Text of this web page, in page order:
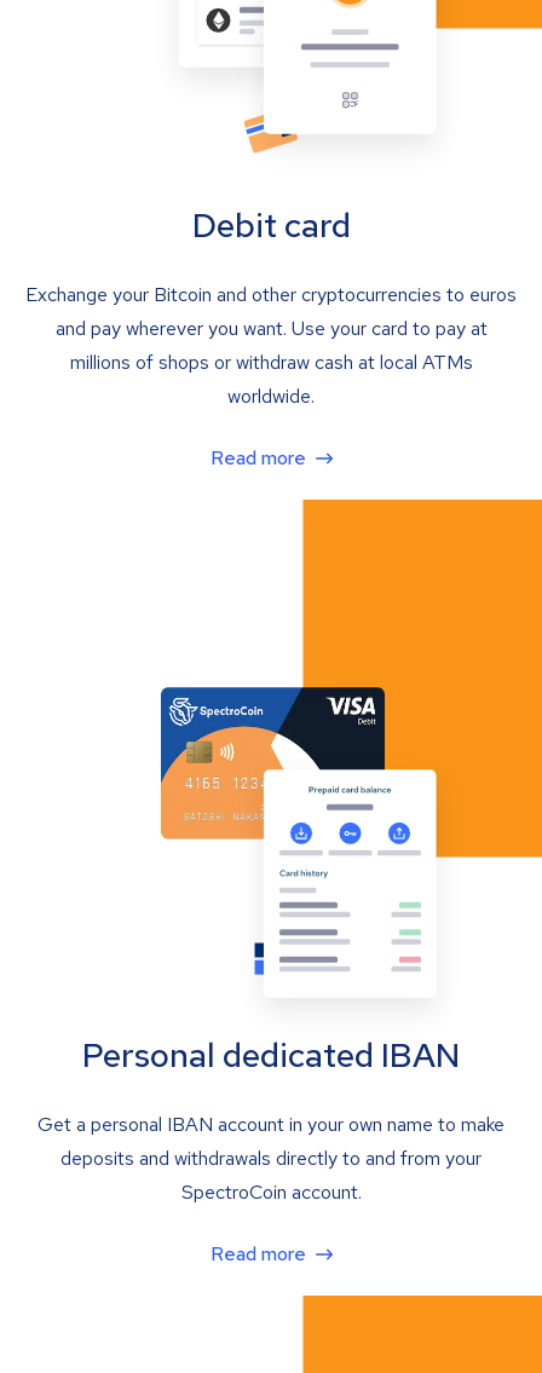
Debit card
Exchange your Bitcoin and other cryptocurrencies to euros
and pay wherever you want. Use your card to pay at
millions of shops or withdraw cash at local ATMs
worldwide.
Read more
Personal dedicated IBAN
Get a personal IBAN account in your own name to make
deposits and withdrawals directly to and from your
SpectroCoin account.
Read more